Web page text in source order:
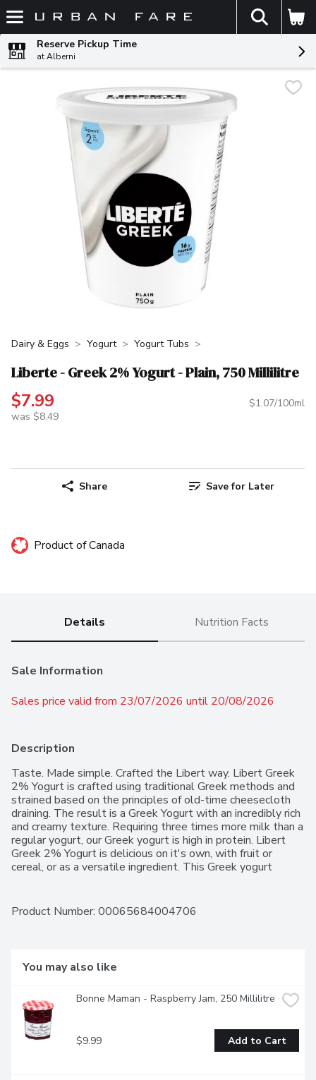
Skip header to page content
The
Reserve Pickup Time
at Alberni
Dairy & Eggs Yogurt Yogurt Tubs
Liberte - Greek 2% Yogurt - Plain, 750 Millilitre
$7.99
was $8.49
$1.07/100ml
Share Save for Later
Product of Canada
Details Nutrition Facts
Sale Information
Sales price valid from 23/07/2026 until 20/08/2026
Description
Taste. Made simple. Crafted the Libert way. Libert Greek
2% Yogurt is crafted using traditional Greek methods and
strained based on the principles of old-time cheesecloth
draining. The result is a Greek Yogurt with an incredibly rich
and creamy texture. Requiring three times more milk than a
regular yogurt, our Greek yogurt is high in protein. Libert
Greek 2% Yogurt is delicious on it's own, with fruit or
cereal, or as a versatile ingredient. This Greek yogurt
flavours. Contains one 750 g container of yogurt.
Product Number: 00065684004706
You may also like
Bonne Maman - Raspberry Jam, 250 Millilitre
$9.99 Add to Cart